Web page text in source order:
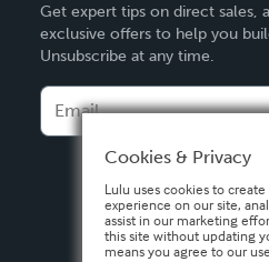
Deutsch
Français
Italiano
Español
Get expert tips on direct sales,
exclusive offers to help you
Unsubscribe at any time.
Cookies & Privacy
Lulu uses cookies to
experience on our site,
assist in our marketing
this site without updating
means you agree to our